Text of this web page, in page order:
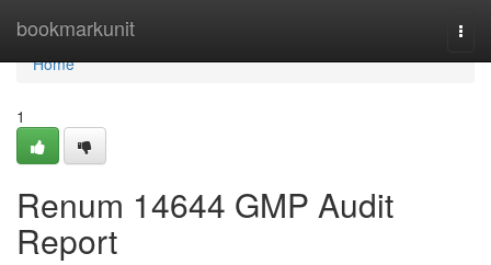
bookmarkunit
Home
Home
1
Renum 14644 GMP Audit
Report